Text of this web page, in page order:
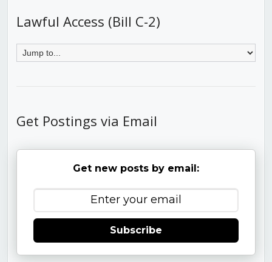
Lawful Access (Bill C-2)
Get Postings via Email
Get new posts by email:
Subscribe